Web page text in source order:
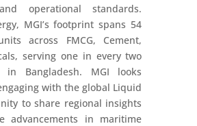
operational standards.
MGI’s footprint spans 54
across FMCG, Cement,
serving one in every two
in Bangladesh. MGI looks
with the global Liquid
to share regional insights
advancements in maritime